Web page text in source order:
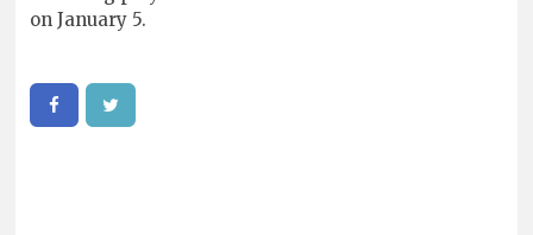
on January 5.